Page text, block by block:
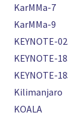
KarMMa-7
KarMMa-9
KEYNOTE-
KEYNOTE-
KEYNOTE-
Kilimanjaro
KOALA